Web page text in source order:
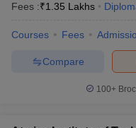
Fees :₹1.35 Lakhs
Courses Fees
Compare
100+